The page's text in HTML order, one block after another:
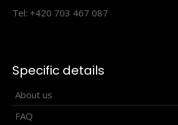
Tel: +420 703 467 087
Specific details
About us
FAQ